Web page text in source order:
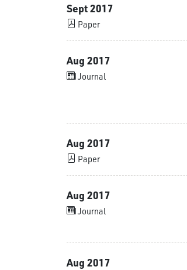
Sept 2017
Paper
Aug 2017
Journal
Aug 2017
Paper
Aug 2017
Journal
Aug 2017